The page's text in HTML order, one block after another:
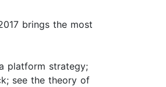
brings the most
platform strategy;
see the theory of